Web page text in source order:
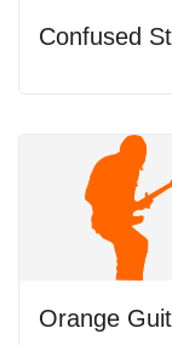
Confused
Orange